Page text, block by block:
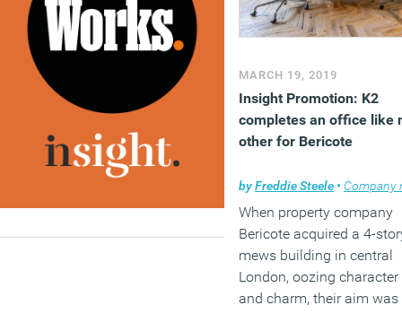
(MORE…)
MARCH 19, 2019
Insight Promotion: K2
completes an office like
other for Bericote
byFreddie Steele • Company
When property company
Bericote acquired a 4-
mews building in central
London, oozing character
and charm, their aim was